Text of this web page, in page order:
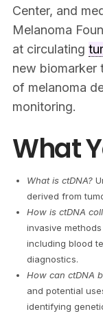
Center, and
Melanoma
at circulating
new biomarker
of melanoma
monitoring.
What
What is ctDNA?
derived from
How is ctDNA
invasive
including blood
diagnostics.
How can ctDNA
and potential
identifying